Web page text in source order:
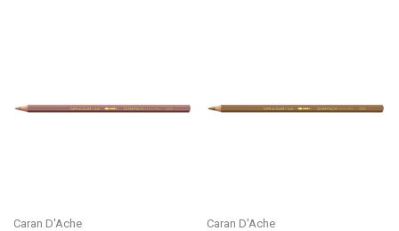
Caran D'Ache Caran D'Ache